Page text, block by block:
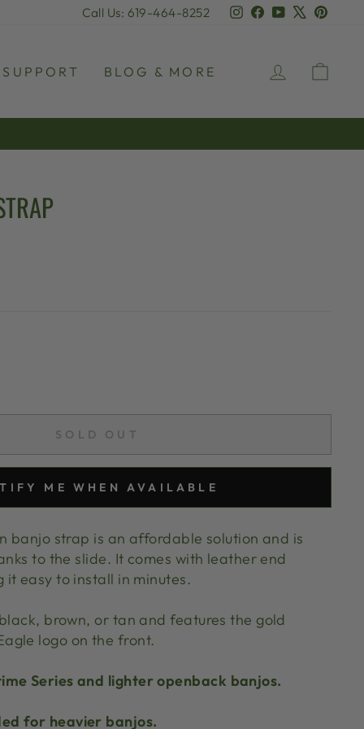
Call Us: 619-464-8252 Instagram
Facebook
YouTube
SUPPORT BLOG & MORE LOG IN
SOLD OUT
ME WHEN AVAILABLE
banjo strap is an affordable solution and is
to the slide. It comes with leather end
easy to install in minutes.
brown, or tan and features the gold
logo on the front.
Series and lighter openback banjos.
for heavier banjos.